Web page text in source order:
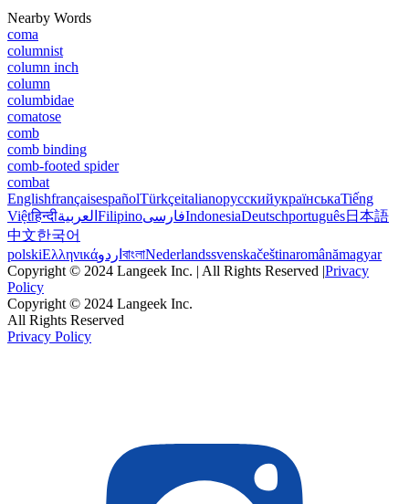
Nearby Words
coma
columnist
column inch
column
columbidae
comatose
comb
comb binding
comb-footed spider
combat
EnglishfrançaisespañolTürkçeitalianoрусскийукраїнськаTiếng
Việtहिन्दीالعربية FilipinoفارسیIndonesiaDeutschportuguês日本語
中文한국어
polskiΕλληνικάاردو বাংলাNederlandssvenskačeštinaromânămagyar
Copyright © 2024 Langeek Inc. | All Rights Reserved |Privacy
Policy
Copyright © 2024 Langeek Inc.
All Rights Reserved
Privacy Policy